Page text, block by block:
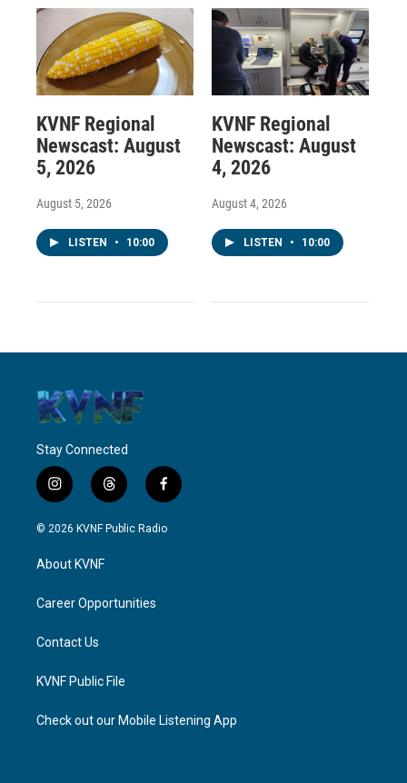
KVNF Regional
Newscast: August
5, 2026
August 5, 2026
LISTEN • 10:00
KVNF Regional
Newscast: August
4, 2026
August 4, 2026
LISTEN • 10:00
Stay Connected
i
n
s
g
a
t
h
r
f
a
c
© 2026 KVNF Public Radio
About KVNF
Career Opportunities
Contact Us
KVNF Public File
Check out our Mobile Listening App